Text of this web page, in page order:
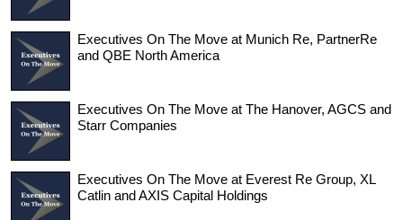
Executives On The Move at Munich Re, PartnerRe
and QBE North America
Executives On The Move at The Hanover, AGCS and
Starr Companies
Executives On The Move at Everest Re Group, XL
Catlin and AXIS Capital Holdings